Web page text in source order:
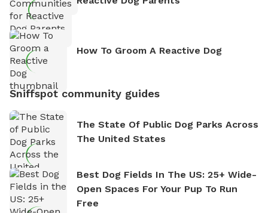
How To Groom A Reactive Dog
Sniffspot community guides
The State Of Public Dog Parks Across
The United States
Best Dog Fields In The US: 25+ Wide-
Open Spaces For Your Pup To Run
Free